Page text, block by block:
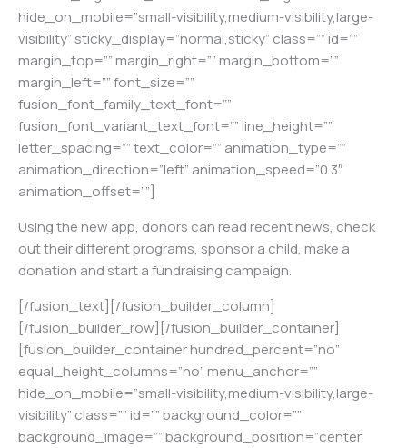
hide_on_mobile=”small-visibility,medium-visibility,large-
visibility” sticky_display=”normal,sticky” class=”” id=””
margin_top=”” margin_right=”” margin_bottom=””
margin_left=”” font_size=””
fusion_font_family_text_font=””
fusion_font_variant_text_font=”” line_height=””
letter_spacing=”” text_color=”” animation_type=””
animation_direction=”left” animation_speed=”0.3″
animation_offset=””]
Using the new app, donors can read recent news, check
out their different programs, sponsor a child, make a
donation and start a fundraising campaign.
[/fusion_text][/fusion_builder_column]
[/fusion_builder_row][/fusion_builder_container]
[fusion_builder_container hundred_percent=”no”
equal_height_columns=”no” menu_anchor=””
hide_on_mobile=”small-visibility,medium-visibility,large-
visibility” class=”” id=”” background_color=””
background_image=”” background_position=”center